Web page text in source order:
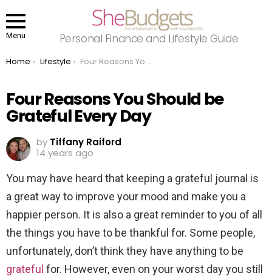
Menu Personal Finance and Lifestyle Guide
You are here:
Home Lifestyle Four Reasons You Should be Grateful Every Day
Four Reasons You Should be
Grateful Every Day
by Tiffany Raiford
14 years ago
You may have heard that keeping a grateful journal is
a great way to improve your mood and make you a
happier person. It is also a great reminder to you of all
the things you have to be thankful for. Some people,
unfortunately, don’t think they have anything to be
grateful for. However, even on your worst day you still